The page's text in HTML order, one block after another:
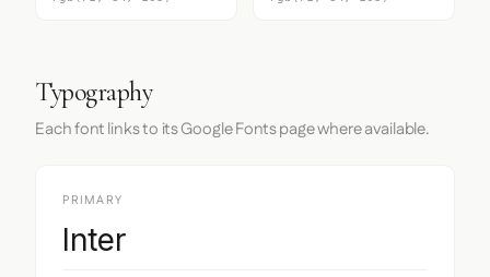
Typography
Each font links to its Google Fonts page where available.
PRIMARY
Inter